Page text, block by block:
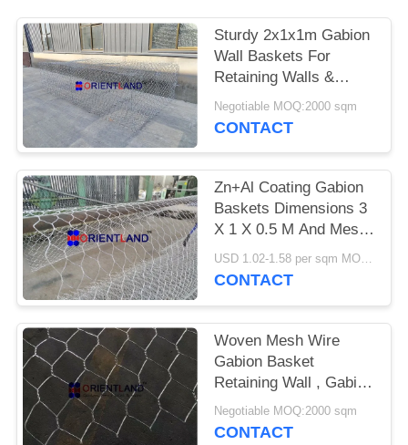
Sturdy 2x1x1m Gabion
Wall Baskets For
Retaining Walls &
Slopes
Negotiable MOQ:2000 sqm
CONTACT
Zn+Al Coating Gabion
Baskets Dimensions 3
X 1 X 0.5 M And Mesh
Size 6x8
USD 1.02-1.58 per sqm MOQ:2000 sqm
CONTACT
Woven Mesh Wire
Gabion Basket
Retaining Wall , Gabion
Rock Wall Free Sample
Negotiable MOQ:2000 sqm
CONTACT